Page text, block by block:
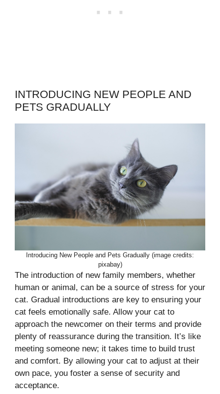
INTRODUCING NEW PEOPLE AND
PETS GRADUALLY
Introducing New People and Pets Gradually (image credits:
pixabay)
The introduction of new family members, whether
human or animal, can be a source of stress for your
cat. Gradual introductions are key to ensuring your
cat feels emotionally safe. Allow your cat to
approach the newcomer on their terms and provide
plenty of reassurance during the transition. It’s like
meeting someone new; it takes time to build trust
and comfort. By allowing your cat to adjust at their
own pace, you foster a sense of security and
acceptance.